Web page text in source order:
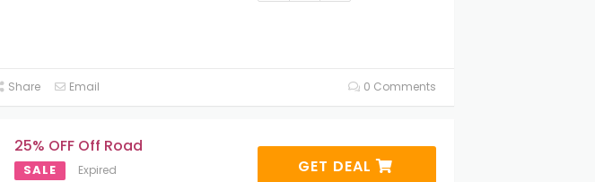
Share Email 0 Comments
25% OFF Off Road
SALE Expired GET DEAL